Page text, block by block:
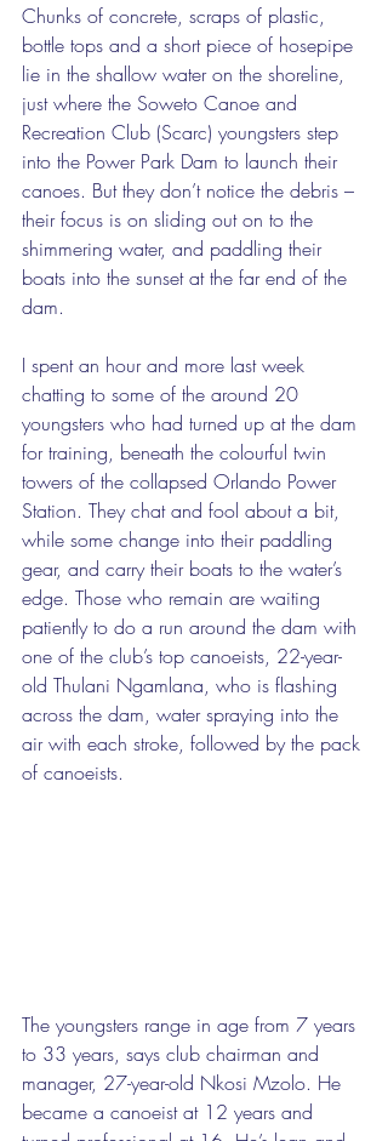
Chunks of concrete, scraps of plastic,
bottle tops and a short piece of hosepipe
lie in the shallow water on the shoreline,
just where the Soweto Canoe and
Recreation Club (Scarc) youngsters step
into the Power Park Dam to launch their
canoes. But they don’t notice the debris –
their focus is on sliding out on to the
shimmering water, and paddling their
boats into the sunset at the far end of the
dam.
I spent an hour and more last week
chatting to some of the around 20
youngsters who had turned up at the dam
for training, beneath the colourful twin
towers of the collapsed Orlando Power
Station. They chat and fool about a bit,
while some change into their paddling
gear, and carry their boats to the water’s
edge. Those who remain are waiting
patiently to do a run around the dam with
one of the club’s top canoeists, 22-year-
old Thulani Ngamlana, who is flashing
across the dam, water spraying into the
air with each stroke, followed by the pack
of canoeists.
The youngsters range in age from 7 years
to 33 years, says club chairman and
manager, 27-year-old Nkosi Mzolo. He
became a canoeist at 12 years and